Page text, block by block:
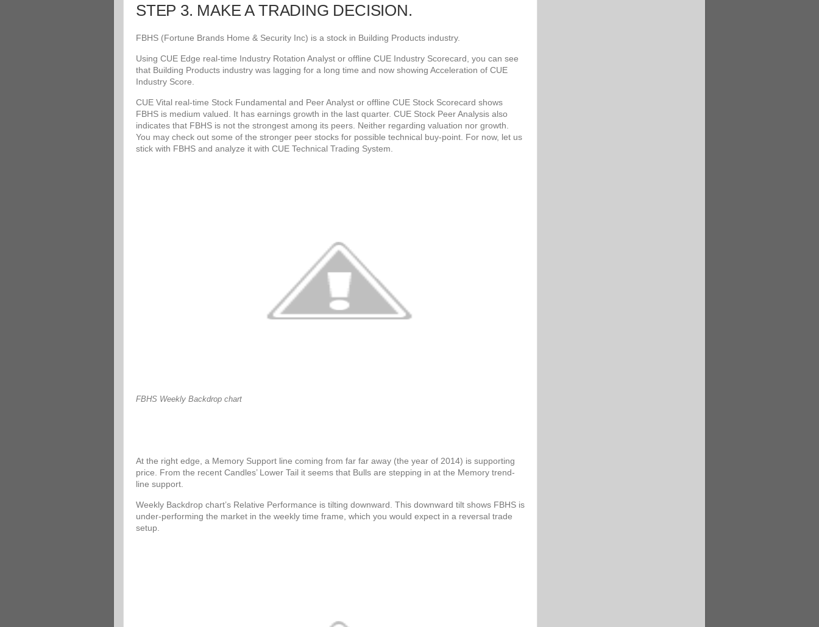
STEP 3. MAKE A TRADING DECISION.
FBHS (Fortune Brands Home & Security Inc) is a stock in Building Products industry.
Using CUE Edge real-time Industry Rotation Analyst or offline CUE Industry Scorecard, you can see
that Building Products industry was lagging for a long time and now showing Acceleration of CUE
Industry Score.
CUE Vital real-time Stock Fundamental and Peer Analyst or offline CUE Stock Scorecard shows
FBHS is medium valued. It has earnings growth in the last quarter. CUE Stock Peer Analysis also
indicates that FBHS is not the strongest among its peers. Neither regarding valuation nor growth.
You may check out some of the stronger peer stocks for possible technical buy-point. For now, let us
stick with FBHS and analyze it with CUE Technical Trading System.
FBHS Weekly Backdrop chart
At the right edge, a Memory Support line coming from far far away (the year of 2014) is supporting
price. From the recent Candles’ Lower Tail it seems that Bulls are stepping in at the Memory trend-
line support.
Weekly Backdrop chart’s Relative Performance is tilting downward. This downward tilt shows FBHS is
under-performing the market in the weekly time frame, which you would expect in a reversal trade
setup.